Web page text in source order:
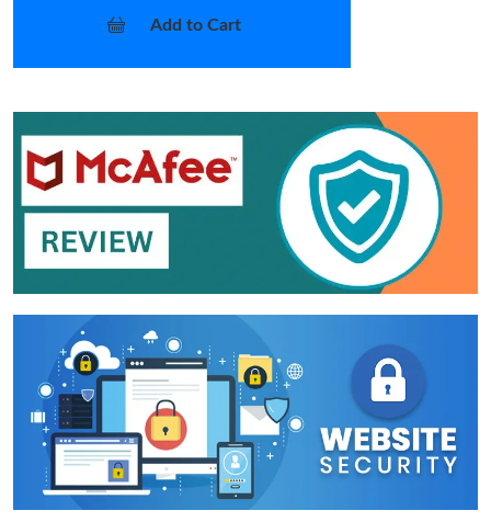
Add to Cart